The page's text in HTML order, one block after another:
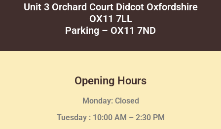
Unit 3 Orchard Court Didcot Oxfordshire
OX11 7LL
Parking – OX11 7ND
Opening Hours
Monday: Closed
Tuesday : 10:00 AM – 2:30 PM